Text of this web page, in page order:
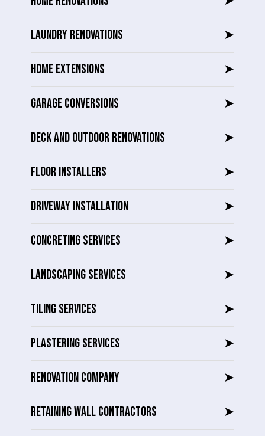
LAUNDRY RENOVATIONS ➤
HOME EXTENSIONS ➤
GARAGE CONVERSIONS ➤
DECK AND OUTDOOR RENOVATIONS ➤
FLOOR INSTALLERS ➤
DRIVEWAY INSTALLATION ➤
CONCRETING SERVICES ➤
LANDSCAPING SERVICES ➤
TILING SERVICES ➤
PLASTERING SERVICES ➤
RENOVATION COMPANY ➤
RETAINING WALL CONTRACTORS ➤